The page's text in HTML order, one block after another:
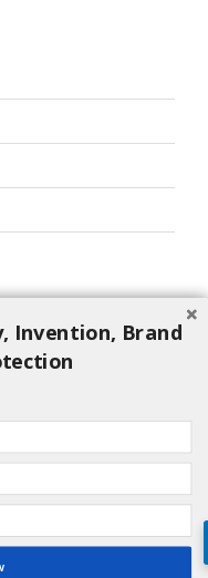
Search
Invention, Brand